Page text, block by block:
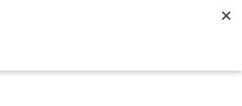
My Account